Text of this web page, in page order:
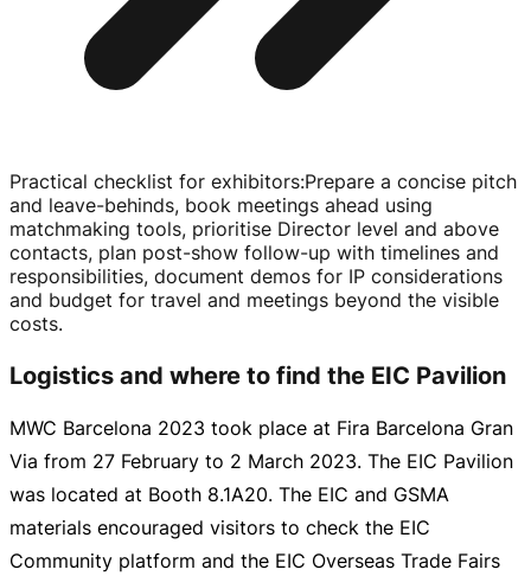
Practical checklist for exhibitors:Prepare a concise pitch
and leave-behinds, book meetings ahead using
matchmaking tools, prioritise Director level and above
contacts, plan post-show follow-up with timelines and
responsibilities, document demos for IP considerations
and budget for travel and meetings beyond the visible
costs.
Logistics and where to find the EIC Pavilion
MWC Barcelona 2023 took place at Fira Barcelona Gran
Via from 27 February to 2 March 2023. The EIC Pavilion
was located at Booth 8.1A20. The EIC and GSMA
materials encouraged visitors to check the EIC
Community platform and the EIC Overseas Trade Fairs